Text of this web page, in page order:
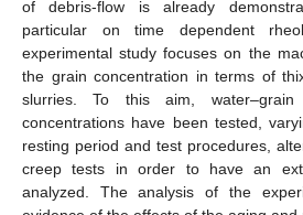
of debris-flow is already
particular on time dependent
experimental study focuses on the
the grain concentration in terms of
slurries. To this aim,
concentrations have been tested,
resting period and test procedures,
creep tests in order to have an
analyzed. The analysis of the